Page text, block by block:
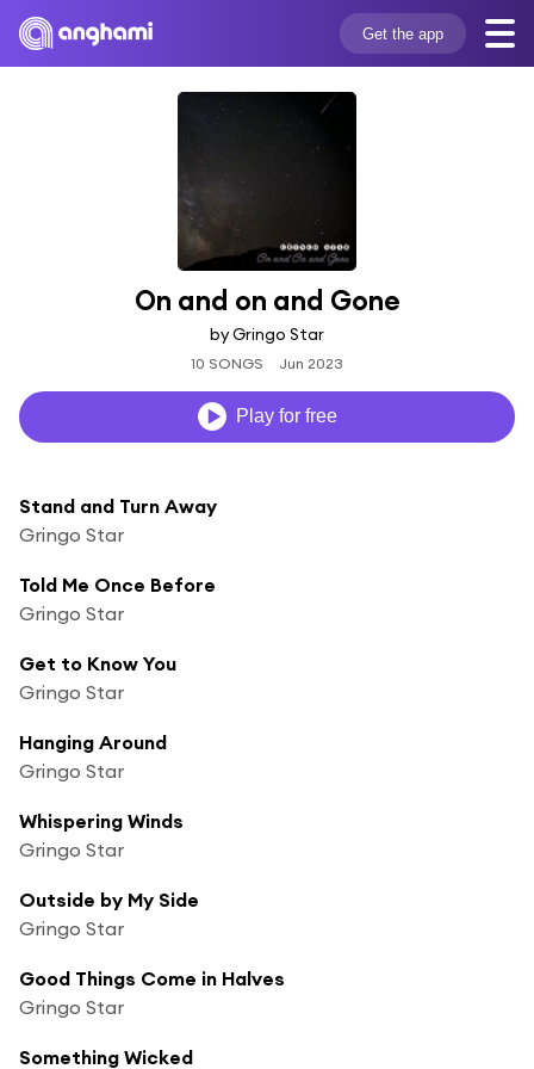
Get the app
On and on and Gone
by Gringo Star
10 SONGS Jun 2023
Play for free
Stand and Turn Away
Gringo Star
Told Me Once Before
Gringo Star
Get to Know You
Gringo Star
Hanging Around
Gringo Star
Whispering Winds
Gringo Star
Outside by My Side
Gringo Star
Good Things Come in Halves
Gringo Star
Something Wicked